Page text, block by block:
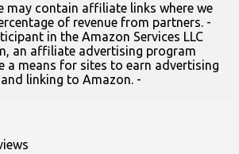
may contain affiliate links where we
of revenue from partners. -
in the Amazon Services LLC
an affiliate advertising program
a means for sites to earn advertising
linking to Amazon. -